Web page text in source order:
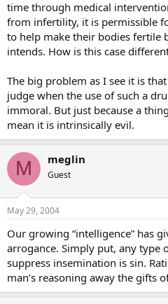
time through medical
from infertility, it is permissible
to help make their bodies fertile
intends. How is this case
The big problem as I see it is
judge when the use of such a
immoral. But just because a
mean it is intrinsically evil.
M meglin
Guest
May 29, 2004
Our growing “intelligence” has
arrogance. Simply put, any type
suppress insemination is sin.
man’s reasoning away the gifts